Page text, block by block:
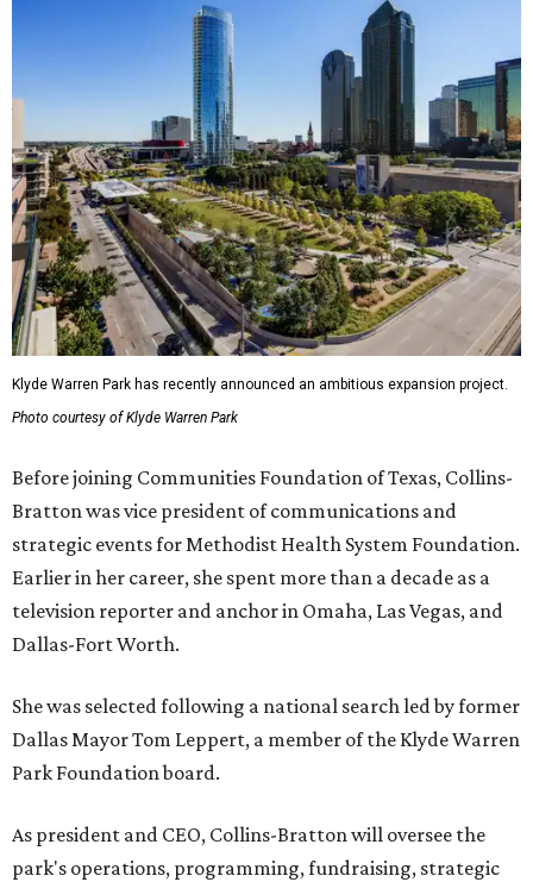
Klyde Warren Park has recently announced an ambitious expansion project.
Photo courtesy of Klyde Warren Park
Before joining Communities Foundation of Texas, Collins-
Bratton was vice president of communications and
strategic events for Methodist Health System Foundation.
Earlier in her career, she spent more than a decade as a
television reporter and anchor in Omaha, Las Vegas, and
Dallas-Fort Worth.
She was selected following a national search led by former
Dallas Mayor Tom Leppert, a member of the Klyde Warren
Park Foundation board.
As president and CEO, Collins-Bratton will oversee the
park's operations, programming, fundraising, strategic